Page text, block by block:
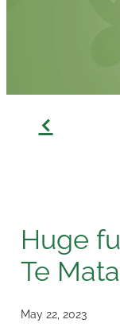
f
Huge
Te
May 22, 2023